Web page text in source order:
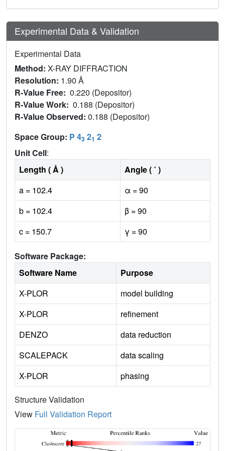
Experimental Data & Validation
Experimental Data
Method: X-RAY DIFFRACTION
Resolution: 1.90 Å
R-Value Free: 0.220 (Depositor)
R-Value Work: 0.188 (Depositor)
R-Value Observed: 0.188 (Depositor)
Space Group: P 43 21 2
Unit Cell:
Length ( Å )
Angle ( ˚ )
a = 102.4
α = 90
b = 102.4
β = 90
c = 150.7
γ = 90
Software Package:
Software Name
Purpose
X-PLOR
model building
X-PLOR
refinement
DENZO
data reduction
SCALEPACK
data scaling
X-PLOR
phasing
Structure Validation
View Full Validation Report